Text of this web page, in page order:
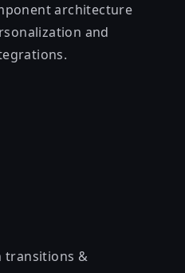
architecture
and
transitions &